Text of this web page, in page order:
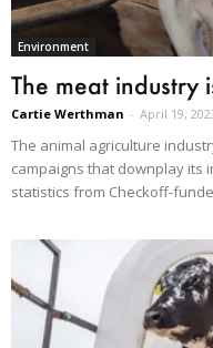
Environment
The meat industry
Cartie Werthman - April 19,
The animal agriculture
campaigns that downplay its
statistics from Checkoff-